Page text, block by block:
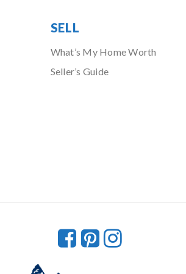
SELL
What’s My Home Worth
Seller’s Guide